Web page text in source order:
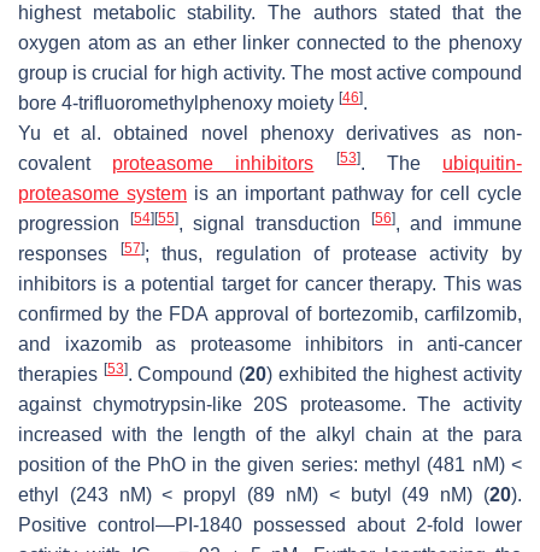
highest metabolic stability. The authors stated that the
oxygen atom as an ether linker connected to the phenoxy
group is crucial for high activity. The most active compound
bore 4-trifluoromethylphenoxy moiety [46].
Yu et al. obtained novel phenoxy derivatives as non-
covalent proteasome inhibitors [53]. The ubiquitin-
proteasome system is an important pathway for cell cycle
progression
[54] [55], signal transduction [56], and immune
responses
[57]; thus, regulation of protease activity by
inhibitors is a potential target for cancer therapy. This was
confirmed by the FDA approval of bortezomib, carfilzomib,
and ixazomib as proteasome inhibitors in anti-cancer
therapies [53]. Compound (20) exhibited the highest activity
against chymotrypsin-like 20S proteasome. The activity
increased with the length of the alkyl chain at the para
position of the PhO in the given series: methyl (481 nM) <
ethyl (243 nM) < propyl (89 nM) < butyl (49 nM) (20).
Positive control—PI-1840 possessed about 2-fold lower